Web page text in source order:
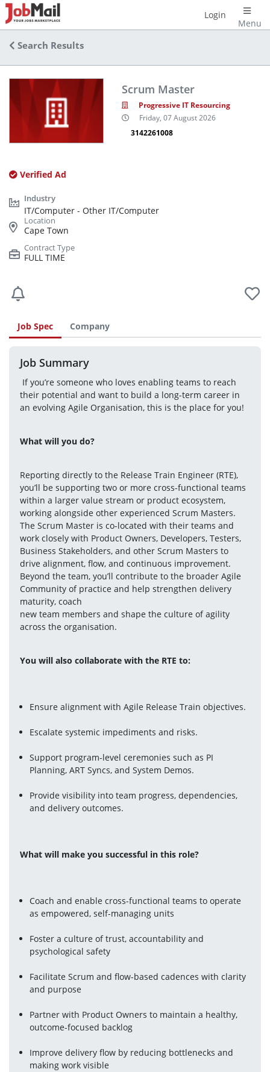
Menu
Login
Search Results
Scrum Master
Progressive IT Resourcing
Friday, 07 August 2026
3142261008
Verified Ad
IT/Computer - Other IT/Computer
Cape Town
FULL TIME
Job Spec Company
Job Summary
their potential and want to build a long-term career in
an evolving Agile Organisation, this is the place for you!
What will you do?
Reporting directly to the Release Train Engineer (RTE),
you’ll be supporting two or more cross-functional teams
within a larger value stream or product ecosystem,
working alongside other experienced Scrum Masters.
The Scrum Master is co-located with their teams and
work closely with Product Owners, Developers, Testers,
Business Stakeholders, and other Scrum Masters to
drive alignment, flow, and continuous improvement.
Beyond the team, you’ll contribute to the broader Agile
Community of practice and help strengthen delivery
maturity, coach
new team members and shape the culture of agility
across the organisation.
You will also collaborate with the RTE to:
Ensure alignment with Agile Release Train objectives.
Escalate systemic impediments and risks.
Support program-level ceremonies such as PI
Planning, ART Syncs, and System Demos.
Provide visibility into team progress, dependencies,
and delivery outcomes.
What will make you successful in this role?
Coach and enable cross-functional teams to operate
as empowered, self-managing units
Foster a culture of trust, accountability and
psychological safety
Facilitate Scrum and flow-based cadences with clarity
and purpose
Partner with Product Owners to maintain a healthy,
outcome-focused backlog
Improve delivery flow by reducing bottlenecks and
making work visible